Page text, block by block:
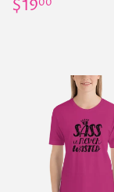
price
$1900